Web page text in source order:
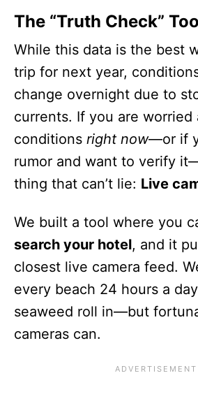
The “Truth Check”
While this data is the best
trip for next year,
change overnight due to
currents. If you are worried
conditions right now—or if
rumor and want to verify
thing that can’t lie: Live
We built a tool where you
search your hotel, and it
closest live camera feed.
every beach 24 hours a
seaweed roll in—but
cameras can.